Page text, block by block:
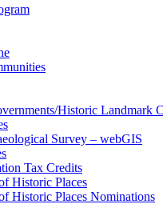
Historic Landmark
Survey – webGIS
Tax Credits
Historic Places
Historic Places Nominations